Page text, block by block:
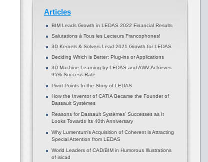
Articles
BIM Leads Growth in LEDAS 2022 Financial Results
Salutations à Tous les Lecteurs Francophones!
3D Kernels & Solvers Lead 2021 Growth for LEDAS
Deciding Which is Better: Plug-ins or Applications
3D Machine Learning by LEDAS and AWV Achieves
95% Success Rate
Pivot Points In the Story of LEDAS
How the Inventor of CATIA Became the Founder of
Dassault Systèmes
Reasons for Dassault Systèmes' Successes as It
Looks Towards Its 40th Anniversary
Why Lumentum's Acquisition of Coherent is Attracting
Special Attention from LEDAS
World Leaders of CAD/BIM in Humorous Illustrations
of isicad